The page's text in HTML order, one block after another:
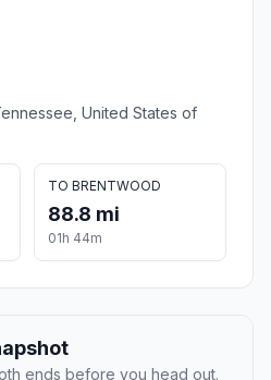
United States of
TO BRENTWOOD
88.8 mi
01h 44m
ends before you head out.